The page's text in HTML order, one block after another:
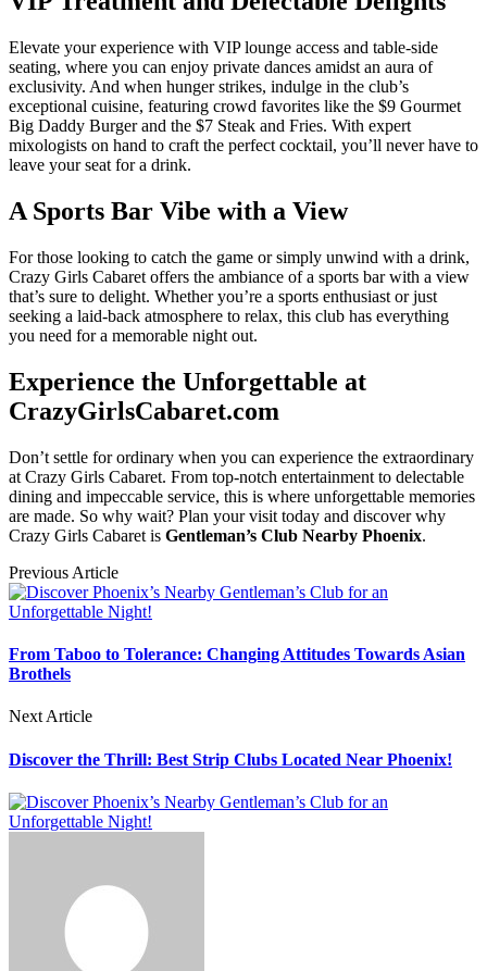
Elevate your experience with VIP lounge access and table-side
seating, where you can enjoy private dances amidst an aura of
exclusivity. And when hunger strikes, indulge in the club’s
exceptional cuisine, featuring crowd favorites like the $9 Gourmet
Big Daddy Burger and the $7 Steak and Fries. With expert
mixologists on hand to craft the perfect cocktail, you’ll never have to
leave your seat for a drink.
A Sports Bar Vibe with a View
For those looking to catch the game or simply unwind with a drink,
Crazy Girls Cabaret offers the ambiance of a sports bar with a view
that’s sure to delight. Whether you’re a sports enthusiast or just
seeking a laid-back atmosphere to relax, this club has everything
you need for a memorable night out.
Experience the Unforgettable at
CrazyGirlsCabaret.com
Don’t settle for ordinary when you can experience the extraordinary
at Crazy Girls Cabaret. From top-notch entertainment to delectable
dining and impeccable service, this is where unforgettable memories
are made. So why wait? Plan your visit today and discover why
Crazy Girls Cabaret is Gentleman’s Club Nearby Phoenix.
Previous Article
From Taboo to Tolerance: Changing Attitudes Towards Asian
Brothels
Next Article
Discover the Thrill: Best Strip Clubs Located Near Phoenix!